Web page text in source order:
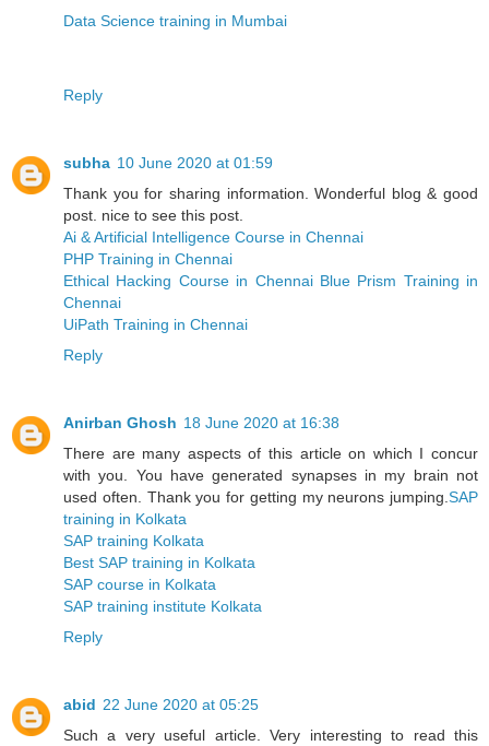
Data Science training in Mumbai
Reply
subha 10 June 2020 at 01:59
Thank you for sharing information. Wonderful blog & good
post. nice to see this post.
Ai & Artificial Intelligence Course in Chennai
PHP Training in Chennai
Ethical Hacking Course in Chennai Blue Prism Training in
Chennai
UiPath Training in Chennai
Reply
Anirban Ghosh 18 June 2020 at 16:38
There are many aspects of this article on which I concur
with you. You have generated synapses in my brain not
used often. Thank you for getting my neurons jumping. SAP
training in Kolkata
SAP training Kolkata
Best SAP training in Kolkata
SAP course in Kolkata
SAP training institute Kolkata
Reply
abid 22 June 2020 at 05:25
Such a very useful article. Very interesting to read this